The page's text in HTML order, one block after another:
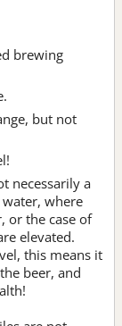
brewing
but not
necessarily a
water, where
or the case of
elevated.
this means it
beer, and